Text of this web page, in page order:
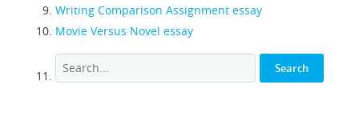
Writing Comparison Assignment essay
Movie Versus Novel essay